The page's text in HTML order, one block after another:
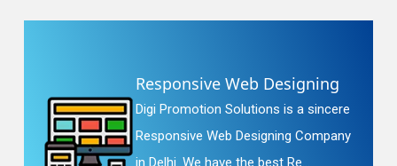
Responsive Web Designing
Digi Promotion Solutions is a sincere
Responsive Web Designing Company
in Delhi. We have the best Re...